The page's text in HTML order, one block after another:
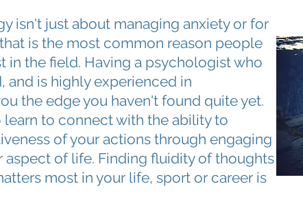
isn't just about managing anxiety or for
is the most common reason people
in the field. Having a psychologist who
and is highly experienced in
the edge you haven't found quite yet.
learn to connect with the ability to
of your actions through engaging
aspect of life. Finding fluidity of thoughts
most in your life, sport or career is